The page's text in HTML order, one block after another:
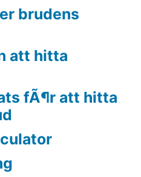
brudens
att hitta
fÃ¶r att hitta